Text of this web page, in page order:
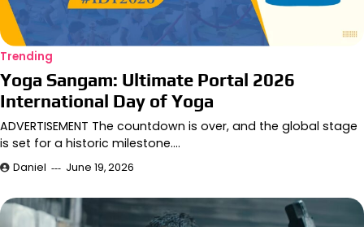
Trending
Yoga Sangam: Ultimate Portal 2026
International Day of Yoga
ADVERTISEMENT The countdown is over, and the global stage
is set for a historic milestone.…
Daniel June 19, 2026